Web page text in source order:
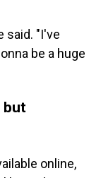
said. "I've
be a huge
but
online,